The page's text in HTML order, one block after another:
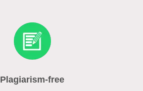
Plagiarism-free